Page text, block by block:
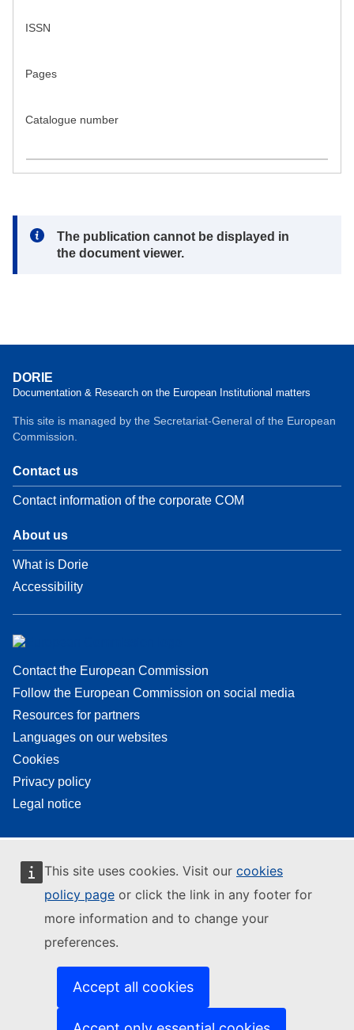
This site uses cookies. Visit our cookies
policy page or click the link in any footer for
more information and to change your
preferences.
Accept all cookies
ISSN
Pages
Catalogue number
Note:
The publication cannot be displayed in
the document viewer.
DORIE
Documentation & Research on the European Institutional matters
This site is managed by the Secretariat-General of the European
Commission.
Contact us
Contact information of the corporate COM
About us
What is Dorie
Accessibility
Contact the European Commission
Follow the European Commission on social media
Resources for partners
Languages on our websites
Cookies
Privacy policy
Legal notice